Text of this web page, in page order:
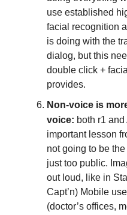
use established
facial recognition
is doing with the
dialog, but this
double click +
provides.
Non-voice is
voice: both r1
important lesson
not going to be
just too public.
out loud, like in
Capt’n) Mobile
(doctor’s offices,